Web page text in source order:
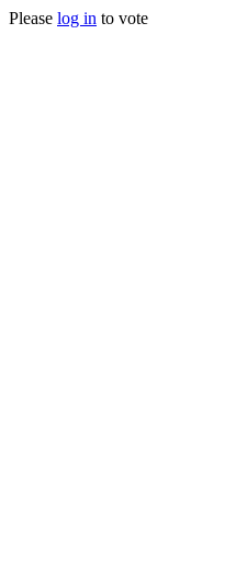
Please log in to vote